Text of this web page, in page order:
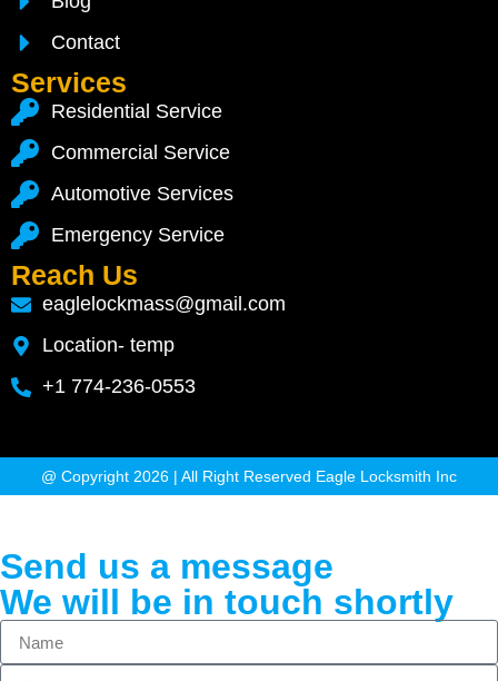
Contact
Services
Residential Service
Commercial Service
Automotive Services
Emergency Service
Reach Us
eaglelockmass@gmail.com
Location- temp
+1 774-236-0553
@ Copyright 2026 | All Right Reserved Eagle Locksmith Inc
Send us a message
We will be in touch shortly